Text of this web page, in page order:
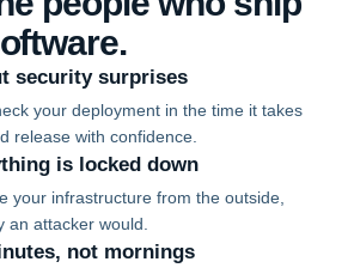
security surprises
your deployment in the time it takes
release with confidence.
is locked down
your infrastructure from the outside,
an attacker would.
not mornings